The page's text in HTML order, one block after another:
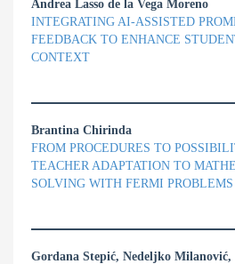
Andrea Lasso de la Vega Moreno
INTEGRATING AI-ASSISTED
FEEDBACK TO ENHANCE
CONTEXT
Brantina Chirinda
FROM PROCEDURES TO
TEACHER ADAPTATION TO
SOLVING WITH FERMI PROBLEMS
Gordana Stepić, Nedeljko